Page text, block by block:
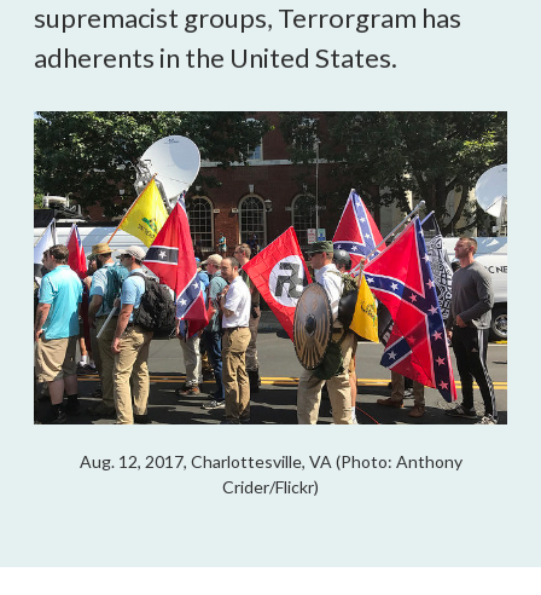
supremacist groups, Terrorgram has
adherents in the United States.
Aug. 12, 2017, Charlottesville, VA (Photo: Anthony
Crider/Flickr)